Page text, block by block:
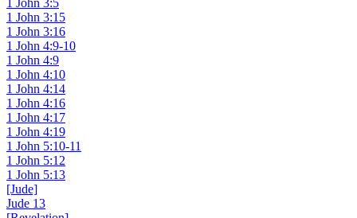
1 John 3:15
1 John 3:16
1 John 4:9-10
1 John 4:9
1 John 4:10
1 John 4:14
1 John 4:16
1 John 4:17
1 John 4:19
1 John 5:10-11
1 John 5:12
1 John 5:13
[Jude]
Jude 13